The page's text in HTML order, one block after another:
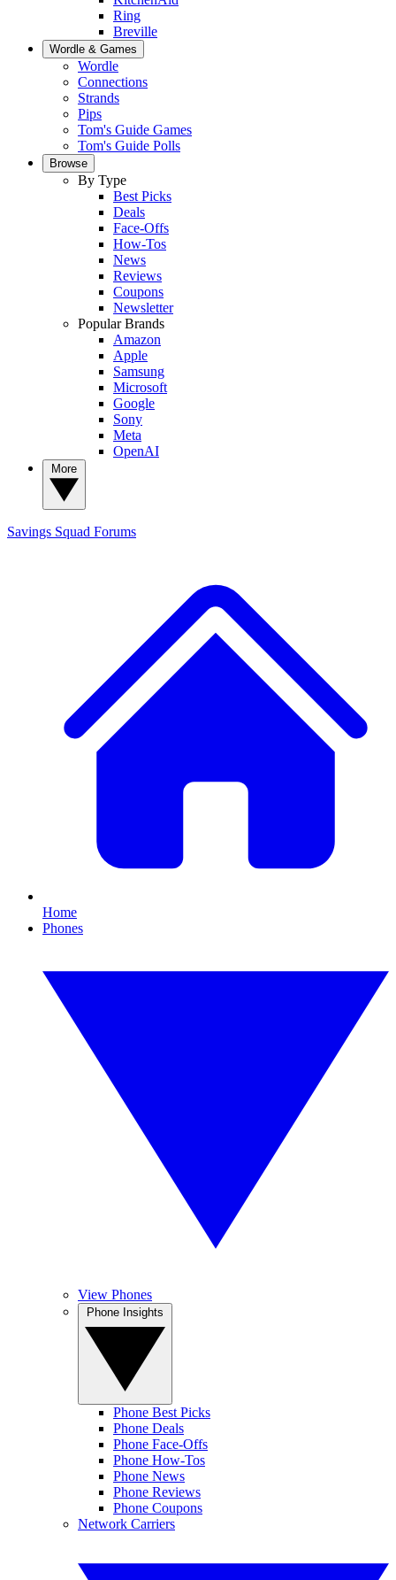
Ring
Breville
Wordle & Games
Wordle
Connections
Strands
Pips
Tom's Guide Games
Tom's Guide Polls
Browse
By Type
Best Picks
Deals
Face-Offs
How-Tos
News
Reviews
Coupons
Newsletter
Popular Brands
Amazon
Apple
Samsung
Microsoft
Google
Sony
Meta
OpenAI
Savings Squad Forums
Home
Phones
View Phones
Phone Best Picks
Phone Deals
Phone Face-Offs
Phone How-Tos
Phone News
Phone Reviews
Phone Coupons
Network Carriers